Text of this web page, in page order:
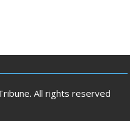
All rights reserved